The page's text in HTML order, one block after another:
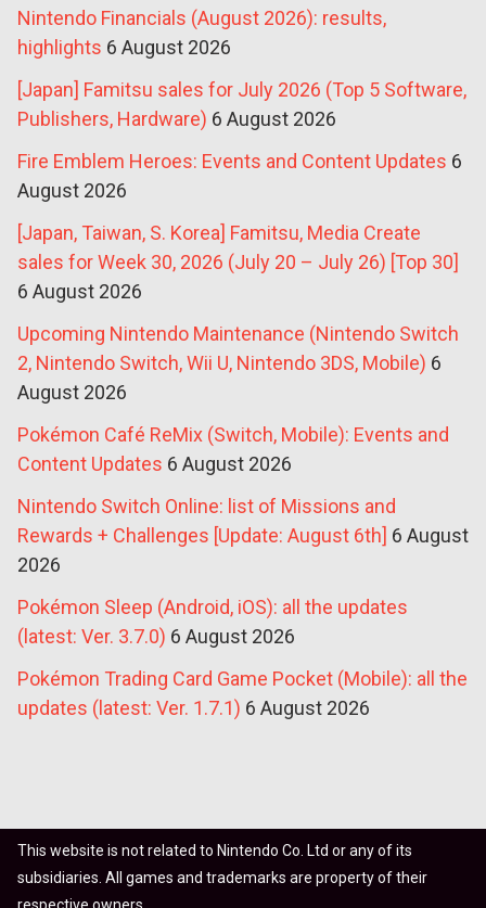
Nintendo Financials (August 2026): results,
highlights 6 August 2026
[Japan] Famitsu sales for July 2026 (Top 5 Software,
Publishers, Hardware) 6 August 2026
Fire Emblem Heroes: Events and Content Updates 6
August 2026
[Japan, Taiwan, S. Korea] Famitsu, Media Create
sales for Week 30, 2026 (July 20 – July 26) [Top 30]
6 August 2026
Upcoming Nintendo Maintenance (Nintendo Switch
2, Nintendo Switch, Wii U, Nintendo 3DS, Mobile) 6
August 2026
Pokémon Café ReMix (Switch, Mobile): Events and
Content Updates 6 August 2026
Nintendo Switch Online: list of Missions and
Rewards + Challenges [Update: August 6th] 6 August
2026
Pokémon Sleep (Android, iOS): all the updates
(latest: Ver. 3.7.0) 6 August 2026
Pokémon Trading Card Game Pocket (Mobile): all the
updates (latest: Ver. 1.7.1) 6 August 2026
This website is not related to Nintendo Co. Ltd or any of its
subsidiaries. All games and trademarks are property of their